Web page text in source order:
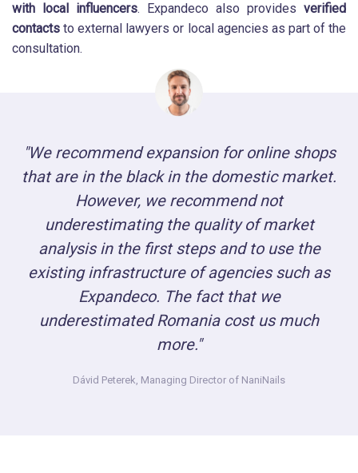
with local influencers. Expandeco also provides verified
contacts to external lawyers or local agencies as part of the
consultation.
"We recommend expansion for online shops
that are in the black in the domestic market.
However, we recommend not
underestimating the quality of market
analysis in the first steps and to use the
existing infrastructure of agencies such as
Expandeco. The fact that we
underestimated Romania cost us much
more."
Dávid Peterek, Managing Director of NaniNails